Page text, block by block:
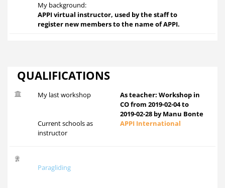
My background:
APPI virtual instructor, used by the staff to
register new members to the name of APPI.
QUALIFICATIONS
My last workshop
As teacher: Workshop in
CO from 2019-02-04 to
2019-02-28 by Manu Bonte
Current schools as
instructor
APPI International
Paragliding